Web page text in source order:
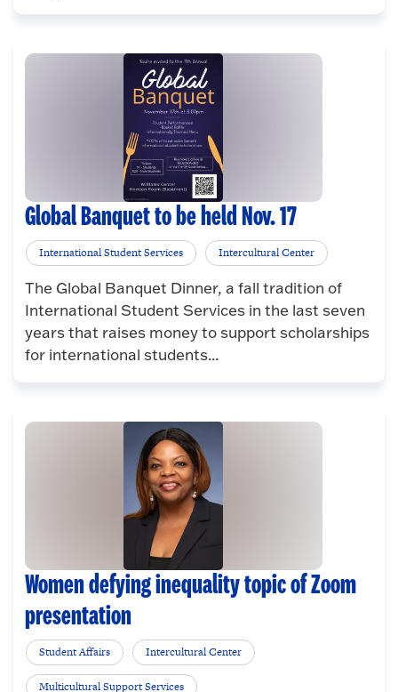
Global Banquet to be held Nov. 17
International Student Services Intercultural Center
The Global Banquet Dinner, a fall tradition of
International Student Services in the last seven
years that raises money to support scholarships
for international students...
Women defying inequality topic of Zoom
presentation
Student Affairs Intercultural Center
Multicultural Support Services